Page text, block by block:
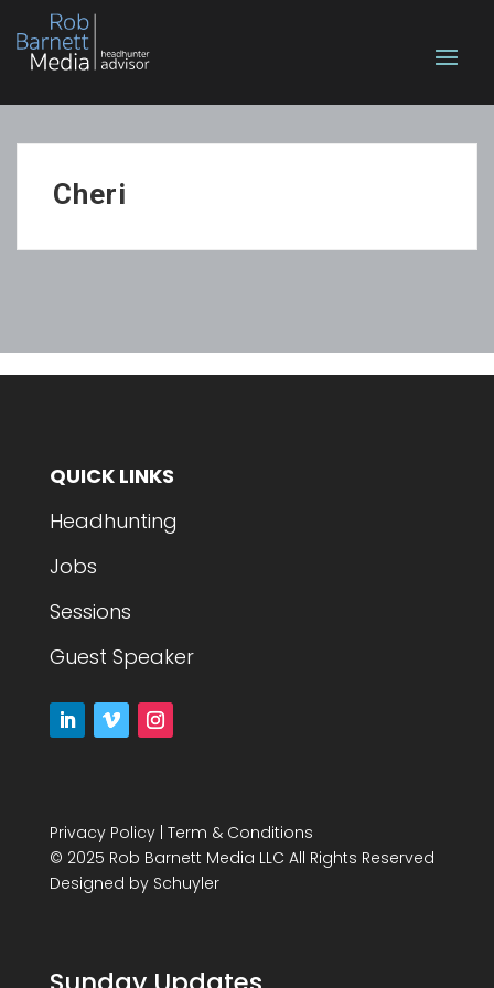
Cheri
QUICK LINKS
Headhunting
Jobs
Sessions
Guest Speaker
Privacy Policy| Term & Conditions
© 2025 Rob Barnett Media LLC All Rights Reserved
Designed by Schuyler